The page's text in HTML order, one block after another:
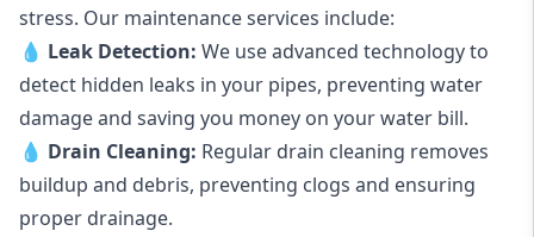
stress. Our maintenance services include:
💧 Leak Detection: We use advanced technology to
detect hidden leaks in your pipes, preventing water
damage and saving you money on your water bill.
💧 Drain Cleaning: Regular drain cleaning removes
buildup and debris, preventing clogs and ensuring
proper drainage.